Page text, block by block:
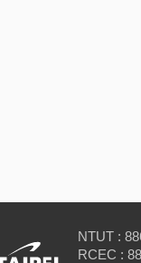
NTUT :
RCEC :